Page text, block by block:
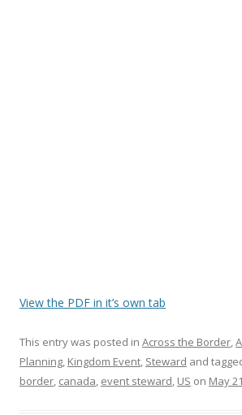
View the PDF in it’s own tab
This entry was posted in Across the Border
Planning Kingdom Event Steward and
border canada event steward US on May